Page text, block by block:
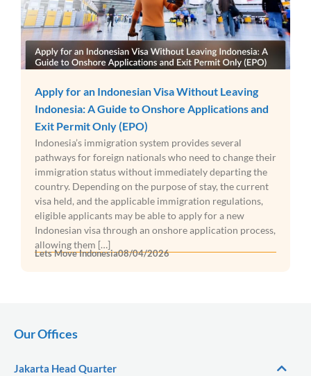
Apply for an Indonesian Visa Without Leaving
Indonesia: A Guide to Onshore Applications and
Exit Permit Only (EPO)
Indonesia’s immigration system provides several
pathways for foreign nationals who need to change their
immigration status without immediately departing the
country. Depending on the purpose of stay, the current
visa held, and the applicable immigration regulations,
eligible applicants may be able to apply for a new
Indonesian visa through an onshore application process,
allowing them […]
Lets Move Indonesia08/04/2026
Our Offices
Jakarta Head Quarter